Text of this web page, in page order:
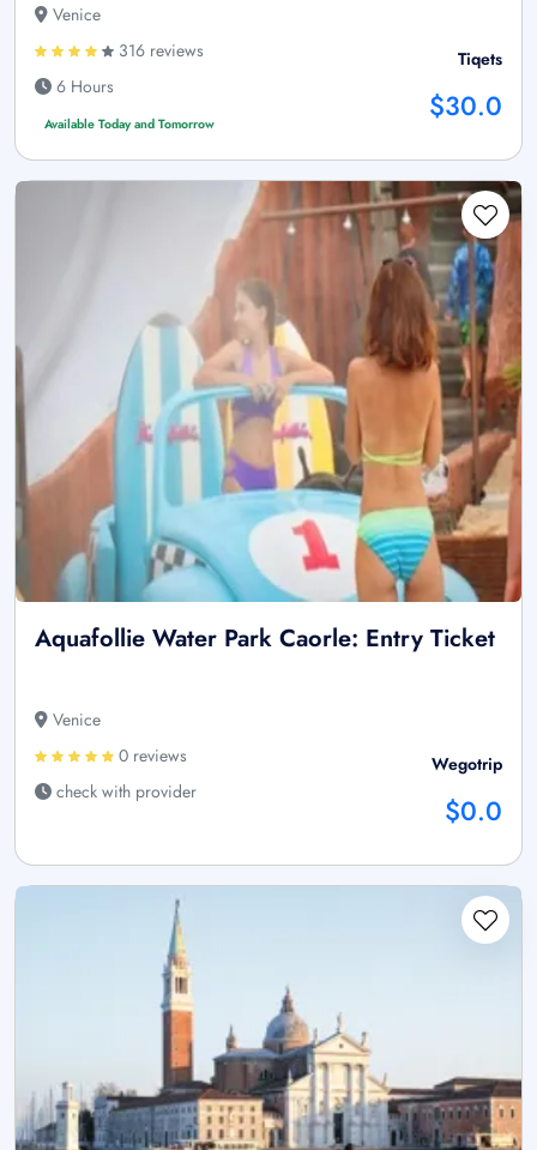
Venice
316 reviews
6 Hours
Available Today and Tomorrow
Tiqets
$30.0
Aquafollie Water Park Caorle: Entry Ticket
Venice
0 reviews
check with provider
Wegotrip
$0.0